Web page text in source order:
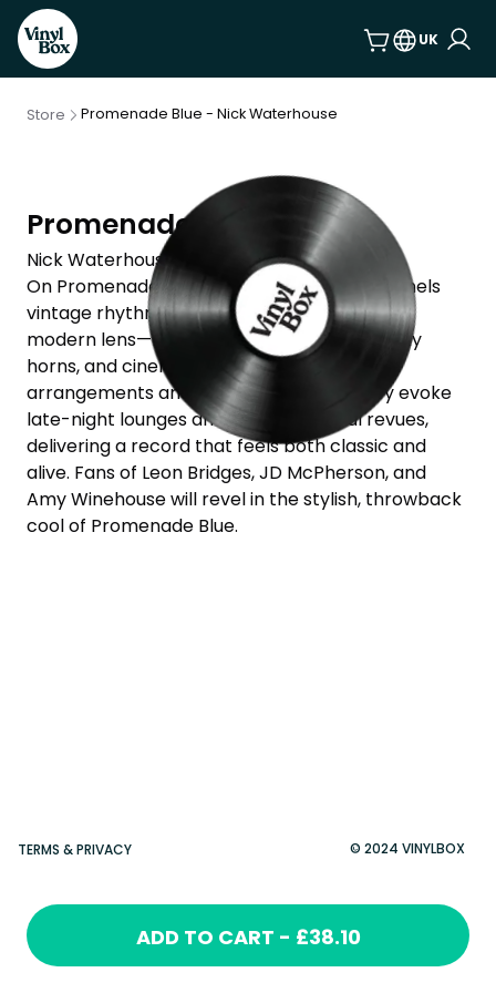
UK
Store Promenade Blue - Nick Waterhouse
Promenade Blue
Nick Waterhouse
ADD TO CART - £38.10
On Promenade Blue, Nick Waterhouse channels
vintage rhythm and blues through a sharp,
modern lens—brimming with swagger, smoky
horns, and cinematic flair. His tightly wound
arrangements and timeless vocal delivery evoke
late-night lounges and old-school soul revues,
delivering a record that feels both classic and
alive. Fans of Leon Bridges, JD McPherson, and
Amy Winehouse will revel in the stylish, throwback
cool of Promenade Blue.
TERMS & PRIVACY © 2024 VINYLBOX